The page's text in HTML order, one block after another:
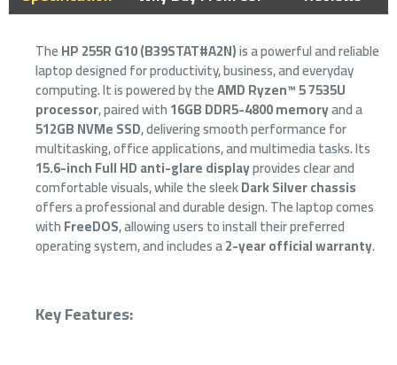
TheHP 255R G10 (B39STAT#A2N)is a powerful and reliable
laptop designed for productivity, business, and everyday
computing. It is powered by theAMD Ryzen™ 5 7535U
processor, paired with16GB DDR5-4800 memoryand a
512GB NVMe SSD, delivering smooth performance for
multitasking, office applications, and multimedia tasks. Its
15.6-inch Full HD anti-glare displayprovides clear and
comfortable visuals, while the sleekDark Silver chassis
offers a professional and durable design. The laptop comes
withFreeDOS, allowing users to install their preferred
operating system, and includes a2-year official warranty.
Key Features: